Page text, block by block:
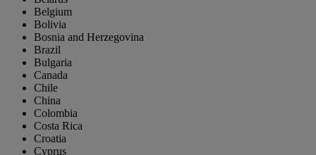
Belgium
Bolivia
Bosnia and Herzegovina
Brazil
Bulgaria
Canada
Chile
China
Colombia
Costa Rica
Croatia
Cyprus